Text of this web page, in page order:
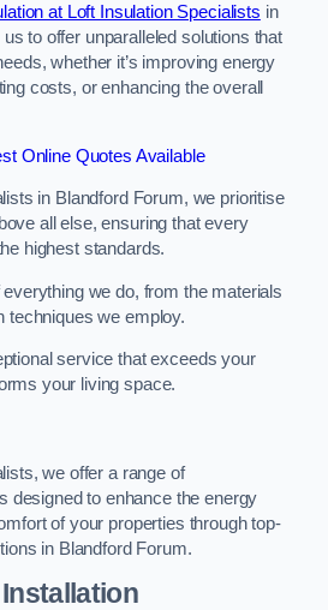
at Loft Insulation Specialists in
to offer unparalleled solutions that
whether it’s improving energy
costs, or enhancing the overall
Online Quotes Available
in Blandford Forum, we prioritise
all else, ensuring that every
highest standards.
we do, from the materials
techniques we employ.
service that exceeds your
your living space.
we offer a range of
designed to enhance the energy
of your properties through top-
in Blandford Forum.